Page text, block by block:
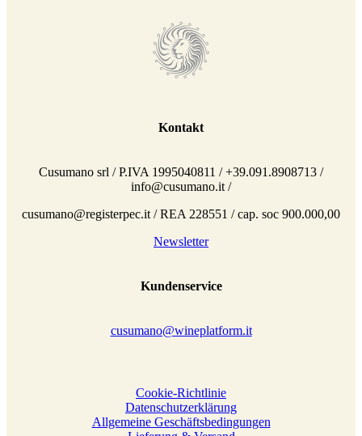
Kontakt
Cusumano srl / P.IVA 1995040811 / +39.091.8908713 /
info@cusumano.it /
cusumano@registerpec.it / REA 228551 / cap. soc 900.000,00
Newsletter
Kundenservice
cusumano@wineplatform.it
Cookie-Richtlinie
Datenschutzerklärung
Allgemeine Geschäftsbedingungen